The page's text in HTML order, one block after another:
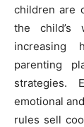
children are
the child’s
increasing
parenting
strategies.
emotional
rules sell